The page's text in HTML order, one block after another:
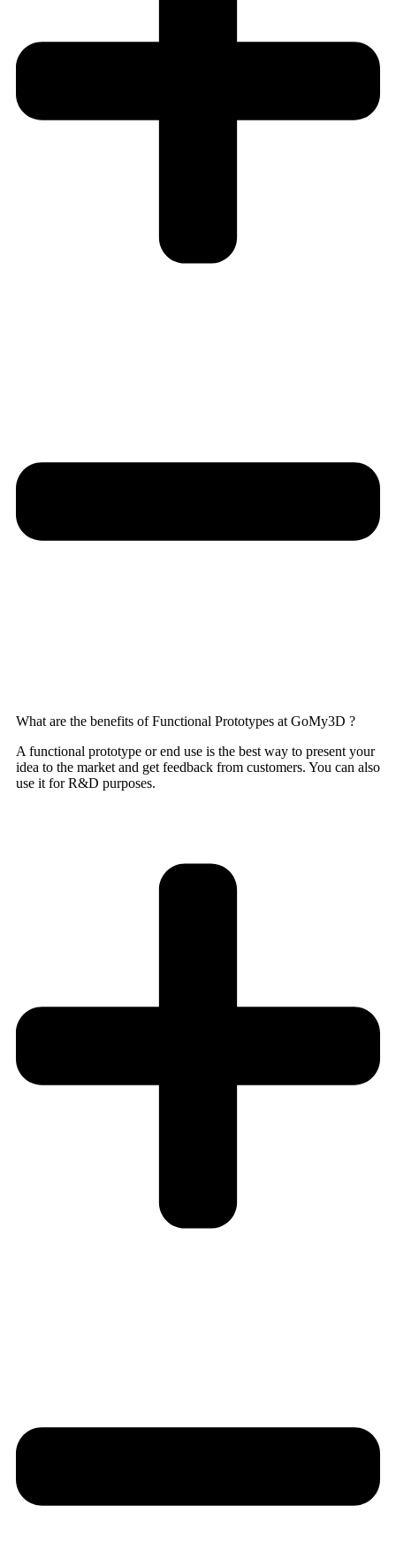
What are the benefits of Functional Prototypes at GoMy3D ?
A functional prototype or end use is the best way to present your
idea to the market and get feedback from customers. You can also
use it for R&D purposes.